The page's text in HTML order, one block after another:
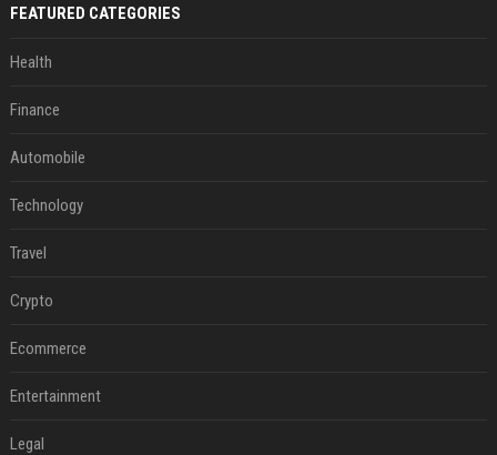
FEATURED CATEGORIES
Health
Finance
Automobile
Technology
Travel
Crypto
Ecommerce
Entertainment
Legal